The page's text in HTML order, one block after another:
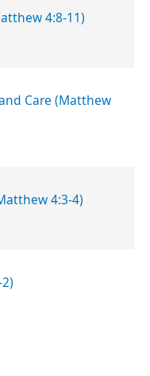
4:8-11)
Care (Matthew
4:3-4)